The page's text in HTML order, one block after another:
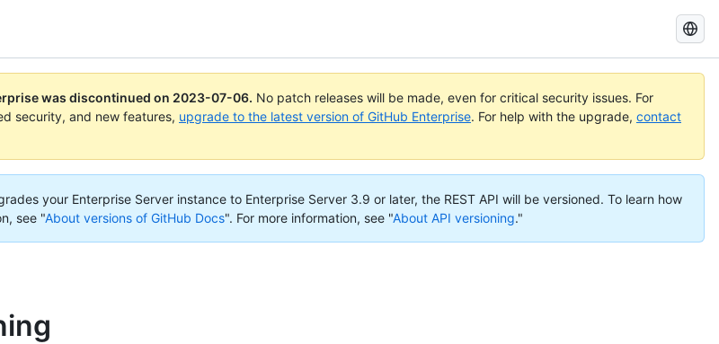
Search
GitHub
Docs
was discontinued on 2023-07-06. No patch releases will be made, even for critical security issues. For
security, and new features, upgrade to the latest version of GitHub Enterprise. For help with the upgrade, contact
your Enterprise Server instance to Enterprise Server 3.9 or later, the REST API will be versioned. To learn how
see "About versions of GitHub Docs". For more information, see "About API versioning."